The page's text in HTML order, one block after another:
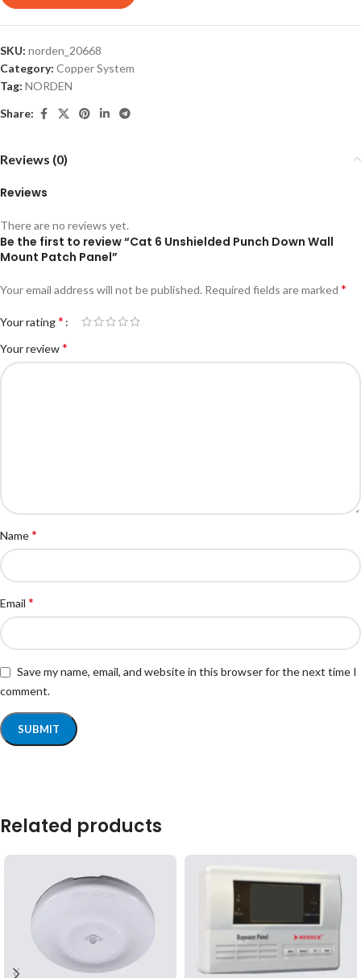
SKU: norden_20668
Category: Copper System
Tag: NORDEN
Share:
Reviews (0)
Reviews
There are no reviews yet.
Be the first to review “Cat 6 Unshielded Punch Down Wall
Mount Patch Panel”
Your email address will not be published. Required fields are marked *
Your rating*
Your review*
Name*
Email *
Save my name, email, and website in this browser for the next time I
comment.
Related products